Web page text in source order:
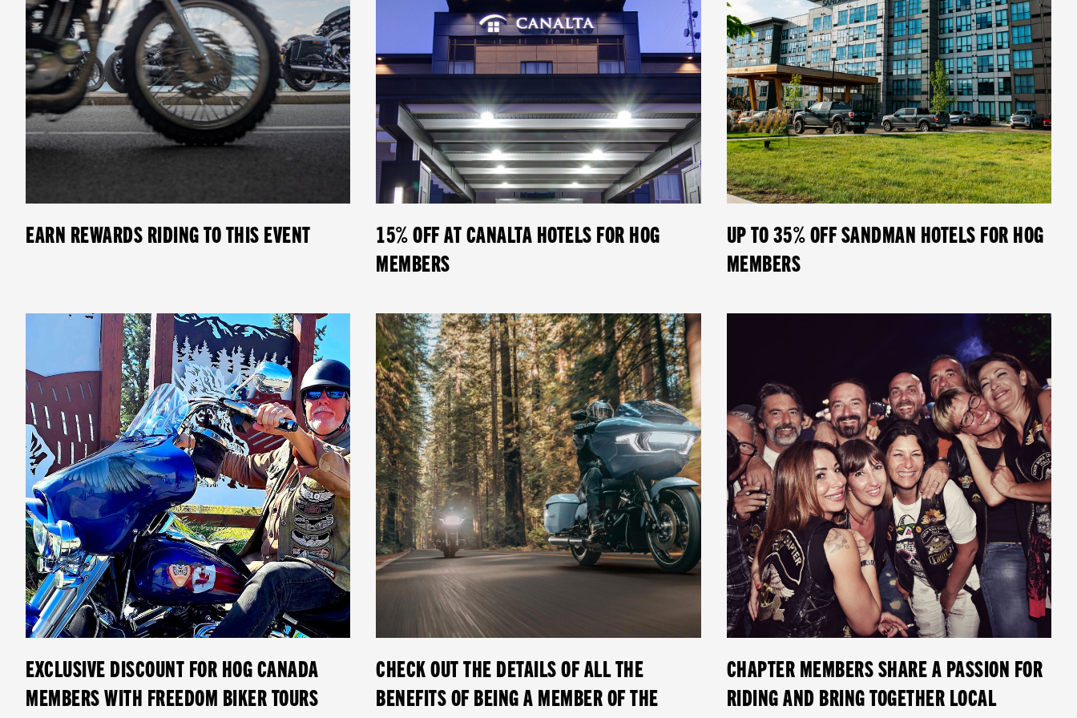
EARN REWARDS RIDING TO THIS EVENT
15% OFF AT CANALTA HOTELS FOR HOG
MEMBERS
UP TO 35% OFF SANDMAN HOTELS FOR HOG
MEMBERS
EXCLUSIVE DISCOUNT FOR HOG CANADA
MEMBERS WITH FREEDOM BIKER TOURS
CHECK OUT THE DETAILS OF ALL THE
BENEFITS OF BEING A MEMBER OF THE
CHAPTER MEMBERS SHARE A PASSION FOR
RIDING AND BRING TOGETHER LOCAL